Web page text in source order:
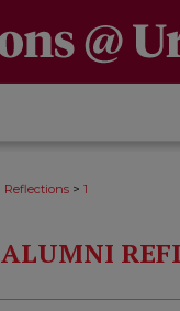
> 1
ALUMNI